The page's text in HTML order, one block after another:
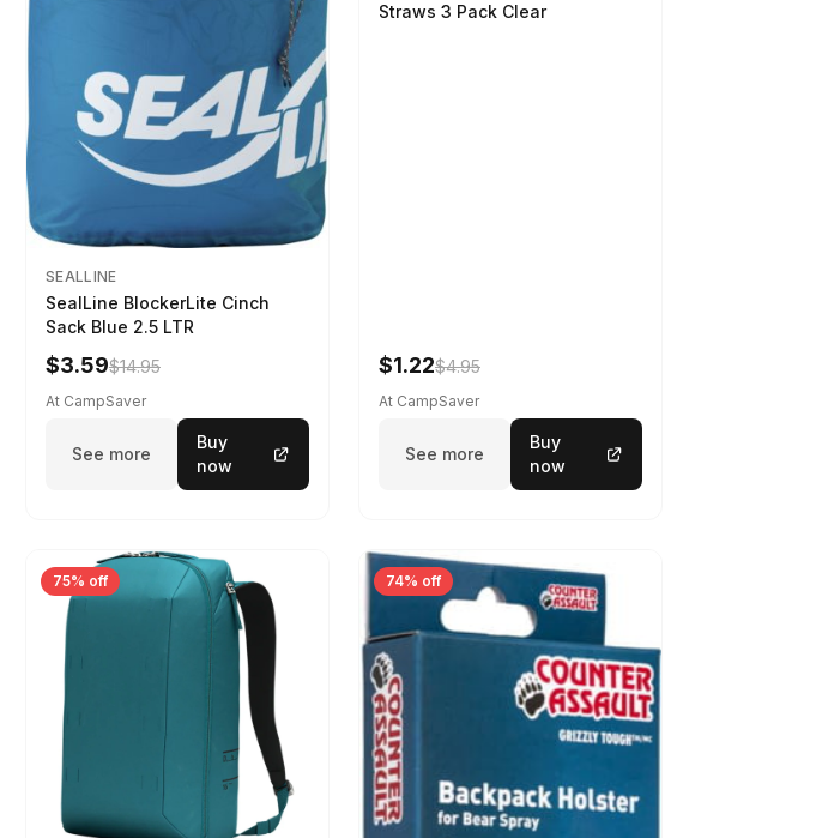
SEALLINE
SealLine BlockerLite Cinch
Sack Blue 2.5 LTR
$3.59$14.95
At CampSaver
See more
Buy
now
Straws 3 Pack Clear
$1.22$4.95
At CampSaver
See more
Buy
now
75% off 74% off